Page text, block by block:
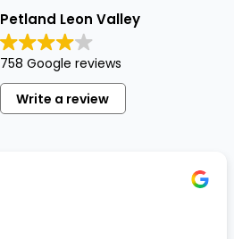
Petland Leon Valley
758 Google reviews
Write a review